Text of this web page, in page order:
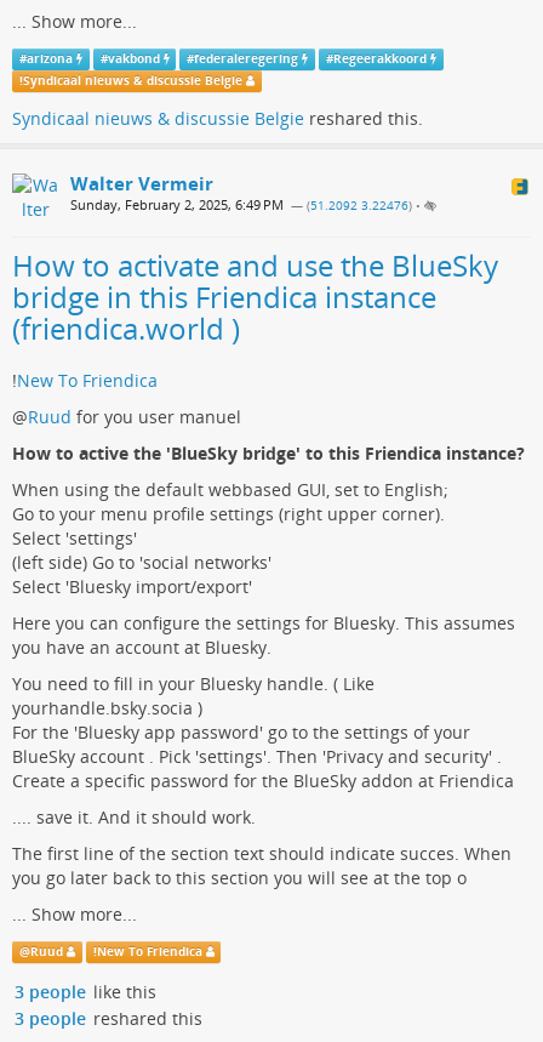
Show more...
#arizona #vakbond #federaleregering #Regeerakkoord
!Syndicaal nieuws & discussie Belgie
Syndicaal nieuws & discussie Belgie reshared this.
Walter Vermeir
Sunday, February 2, 2025, 6:49 PM — (51.2092 3.22476) •
How to activate and use the BlueSky
bridge in this Friendica instance
(friendica.world )
!New To Friendica
@Ruud for you user manuel
How to active the 'BlueSky bridge' to this Friendica instance?
When using the default webbased GUI, set to English;
Go to your menu profile settings (right upper corner).
Select 'settings'
(left side) Go to 'social networks'
Select 'Bluesky import/export'
Here you can configure the settings for Bluesky. This assumes
you have an account at Bluesky.
You need to fill in your Bluesky handle. ( Like
yourhandle.bsky.socia )
For the 'Bluesky app password' go to the settings of your
BlueSky account . Pick 'settings'. Then 'Privacy and security' .
Create a specific password for the BlueSky addon at Friendica
.... save it. And it should work.
The first line of the section text should indicate succes. When
you go later back to this section you will see at the top o
... Show more...
@Ruud !New To Friendica
3 people like this
3 people reshared this